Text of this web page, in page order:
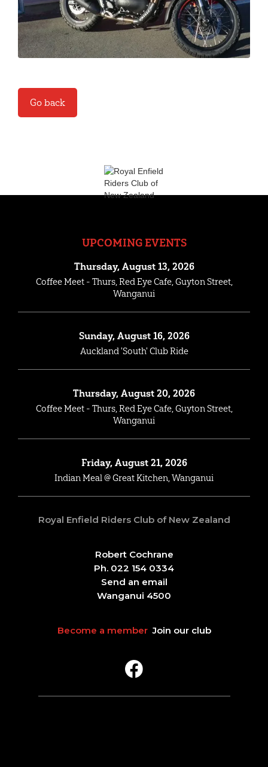
Go back
UPCOMING EVENTS
Thursday, August 13, 2026
Coffee Meet - Thurs, Red Eye Cafe, Guyton Street,
Wanganui
Sunday, August 16, 2026
Auckland 'South' Club Ride
Thursday, August 20, 2026
Coffee Meet - Thurs, Red Eye Cafe, Guyton Street,
Wanganui
Friday, August 21, 2026
Indian Meal @ Great Kitchen, Wanganui
Royal Enfield Riders Club of New Zealand
Robert Cochrane
Ph. 022 154 0334
Send an email
Wanganui 4500
Become a memberJoin our club